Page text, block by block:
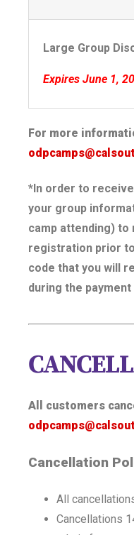
Large Group
Expires June 1,
For more
*In order to
your group
camp attending) to
registration prior
code that you will
during the
All customers
Cancellation
All
Cancellations